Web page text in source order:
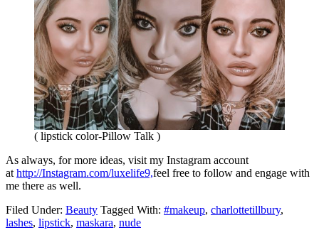
( lipstick color-Pillow Talk )
As always, for more ideas, visit my Instagram account
athttp://Instagram.com/luxelife9,feel free to follow and engage with
me there as well.
Filed Under: Beauty Tagged With: #makeup, charlottetillbury,
lashes, lipstick, maskara, nude